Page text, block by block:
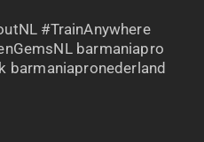
#TrainAnywhere
barmaniapro
barmaniapronederland